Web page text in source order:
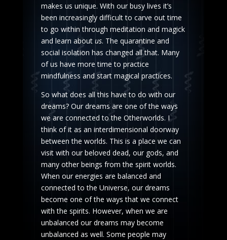
makes us unique. With our busy lives it’s
been increasingly difficult to carve out time
to go within through meditation and magick
and learn about us. The quarantine and
social isolation has changed all that. Many
of us have more time to practice
mindfulness and start magical practices.
So what does all this have to do with our
dreams? Our dreams are one of the ways
we are connected to the Otherworlds. I
think of it as an interdimensional doorway
between the worlds. This is a place we can
visit with our beloved dead, our gods, and
many other beings from the spirit worlds.
When our energies are balanced and
connected to the Universe, our dreams
become one of the ways that we connect
with the spirits. However, when we are
unbalanced our dreams may become
unbalanced as well. Some people may